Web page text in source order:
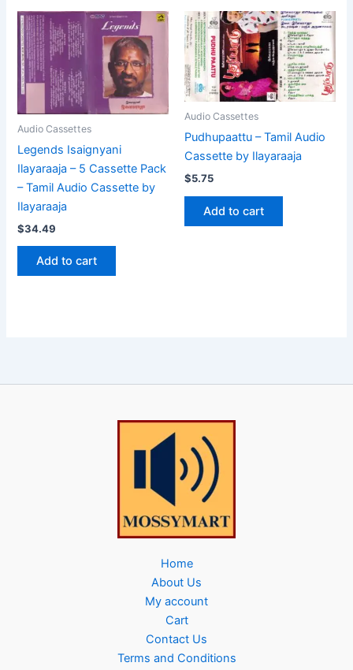
Audio Cassettes
Legends Isaignyani
Ilayaraaja – 5 Cassette Pack
– Tamil Audio Cassette by
Ilayaraaja
$34.49
Add to cart
Audio Cassettes
Pudhupaattu – Tamil Audio
Cassette by Ilayaraaja
$5.75
Add to cart
Home
About Us
My account
Cart
Contact Us
Terms and Conditions